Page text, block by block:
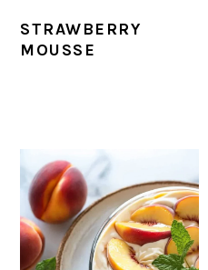
STRAWBERRY
MOUSSE